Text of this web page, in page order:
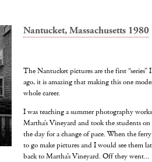
Nantucket, Massachusetts 1980
The Nantucket pictures are the first
ago, it is amazing that making this one
whole career.
I was teaching a summer photography
Martha’s Vineyard and took the students
the day for a change of pace. When the
to go make pictures and I would see them
back to Martha’s Vineyard. Off they went...